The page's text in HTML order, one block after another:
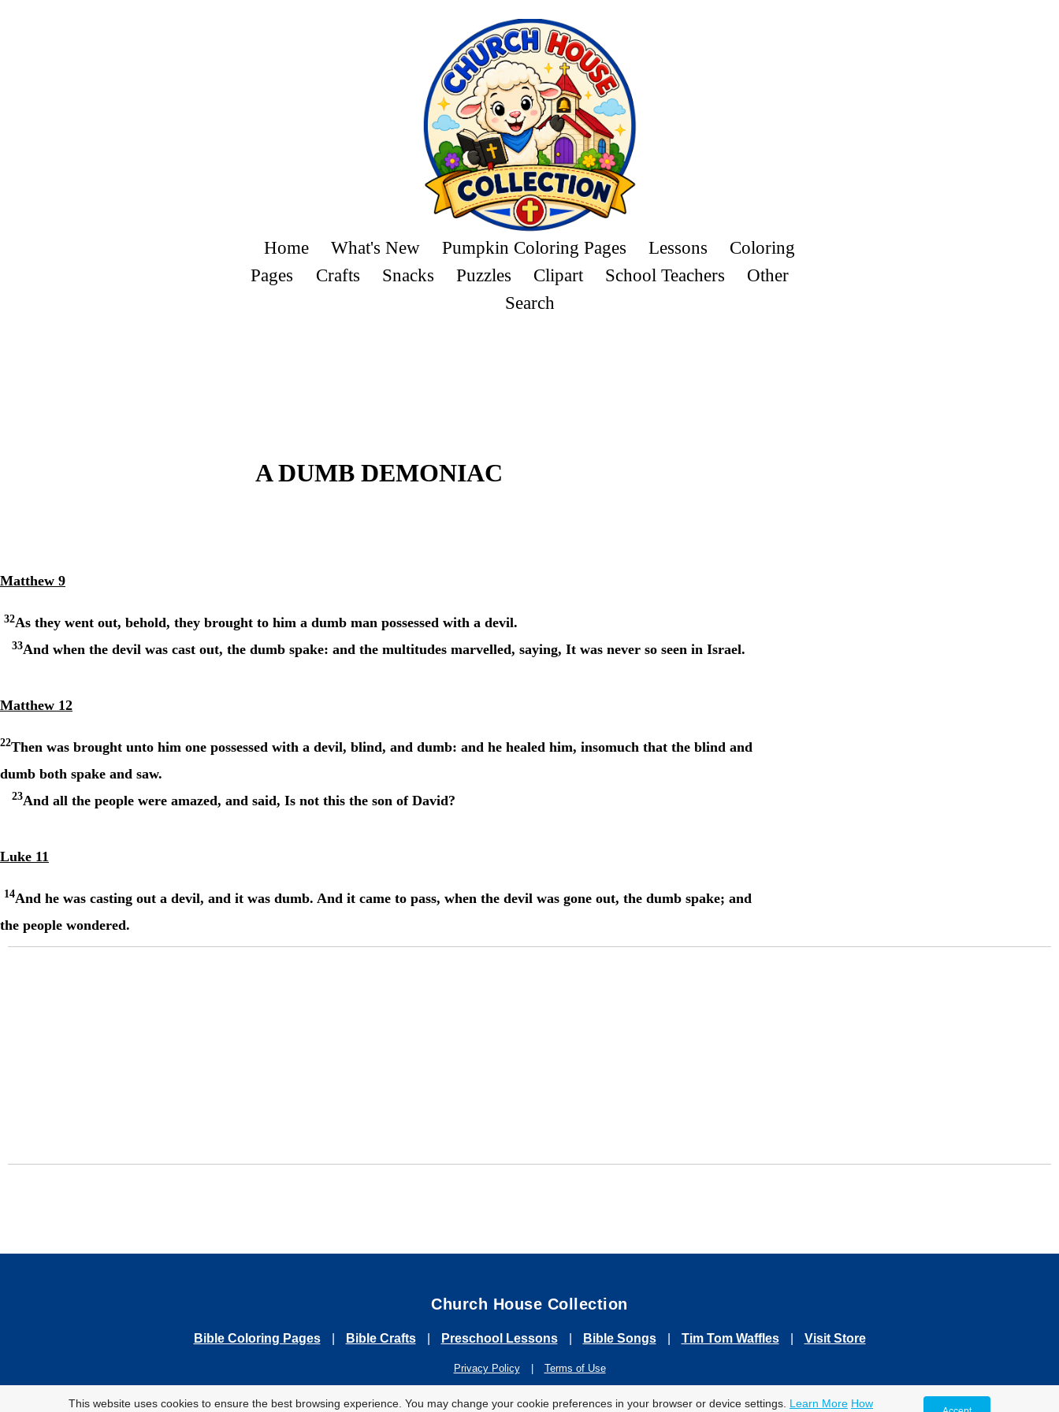
Home What's New Pumpkin Coloring Pages Lessons
Coloring
Pages
Crafts Snacks Puzzles Clipart School Teachers
Other
Search
A DUMB DEMONIAC
Matthew 9
32As they went out, behold, they brought to him a dumb man possessed with a devil.
33And when the devil was cast out, the dumb spake: and the multitudes marvelled, saying, It was never so seen in Israel.
Matthew 12
22Then was brought unto him one possessed with a devil, blind, and dumb: and he healed him, insomuch that the blind and
dumb both spake and saw.
23And all the people were amazed, and said, Is not this the son of David?
Luke 11
14And he was casting out a devil, and it was dumb. And it came to pass, when the devil was gone out, the dumb spake; and
the people wondered.
Church House Collection
Bible Coloring Pages Bible Crafts Preschool Lessons Bible Songs Tim Tom Waffles Visit Store
Privacy Policy | Terms of Use
© 2010-2026 Church House Collection. All Rights Reserved. For Personal & Classroom Use Only.
This website uses cookies to ensure the best browsing experience. You may change your cookie preferences in your browser or device settings. Learn More How